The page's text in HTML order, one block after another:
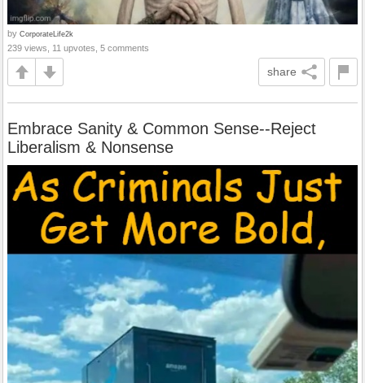
by CorporateLife2k
239 views, 11 upvotes, 5 comments
share
Embrace Sanity & Common Sense--Reject
Liberalism & Nonsense